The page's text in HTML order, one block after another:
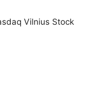
Vilnius Stock